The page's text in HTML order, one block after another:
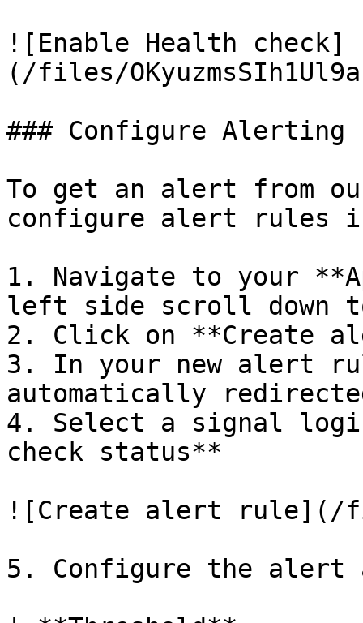
![Enable Health check]
(/files/
### Configure Alerting
To get an alert from
configure alert rules
1. Navigate to your
left side scroll down
2. Click on **Create
3. In your new alert
automatically
4. Select a signal
check status**
![Create alert rule](/
5. Configure the alert